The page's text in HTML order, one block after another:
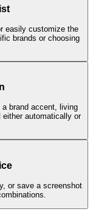
easily customize the
brands or choosing
brand accent, living
automatically or
or save a screenshot